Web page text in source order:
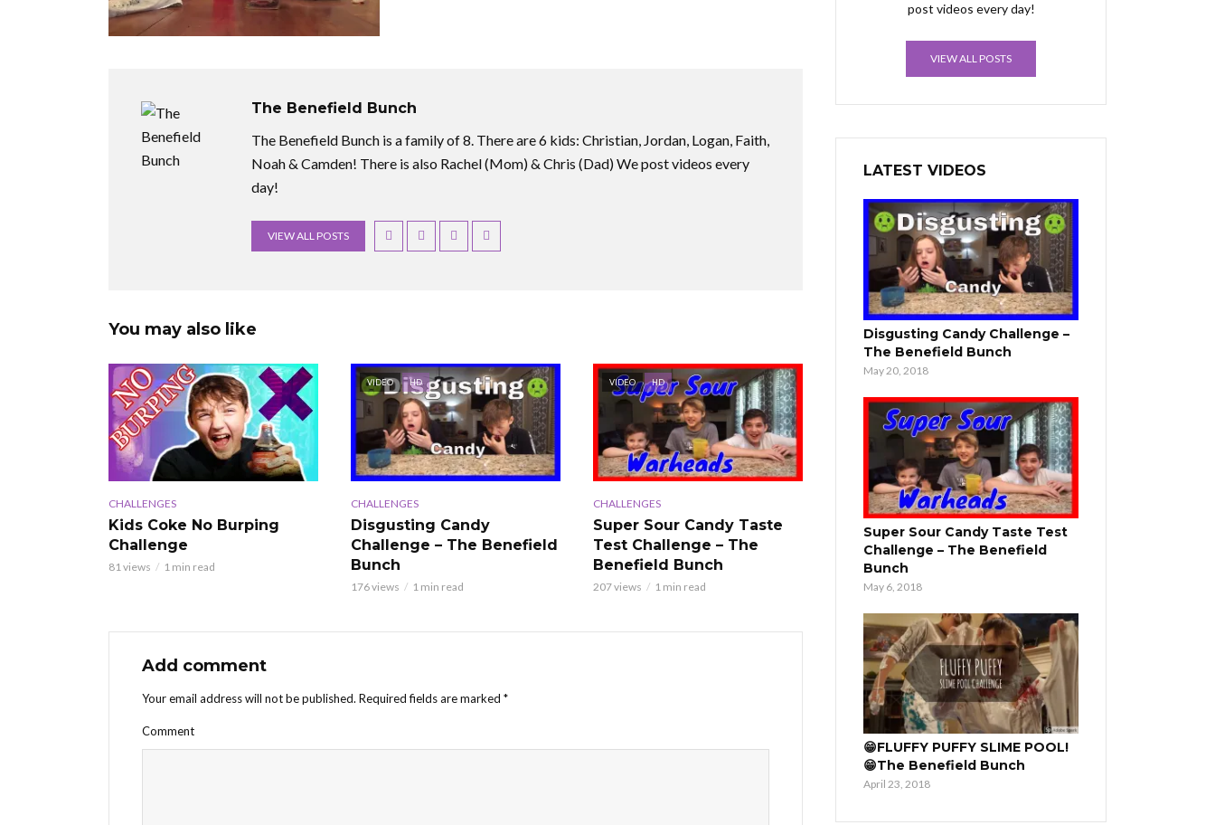
The Benefield Bunch
The Benefield Bunch is a family of 8. There are 6 kids: Christian, Jordan, Logan, Faith,
Noah & Camden! There is also Rachel (Mom) & Chris (Dad) We post videos every
day!
VIEW ALL POSTS
You may also like
CHALLENGES
Kids Coke No Burping
Challenge
81 views 1 min read
VIDEO HD
CHALLENGES
Disgusting Candy
Challenge – The Benefield
Bunch
176 views 1 min read
VIDEO HD
CHALLENGES
Super Sour Candy Taste
Test Challenge – The
Benefield Bunch
207 views 1 min read
Add comment
Your email address will not be published. Required fields are marked *
Comment
post videos every day!
VIEW ALL POSTS
LATEST VIDEOS
Disgusting Candy Challenge –
The Benefield Bunch
May 20, 2018
Super Sour Candy Taste Test
Challenge – The Benefield
Bunch
May 6, 2018
😁FLUFFY PUFFY SLIME POOL!
😁The Benefield Bunch
April 23, 2018